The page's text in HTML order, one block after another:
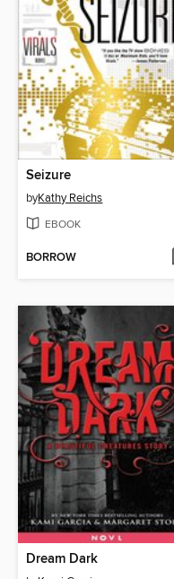
Seizure
byKathy Reichs
EBOOK
BORROW
Dream Dark